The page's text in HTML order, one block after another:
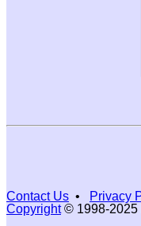
Contact Us • Privacy
Copyright© 1998-2025